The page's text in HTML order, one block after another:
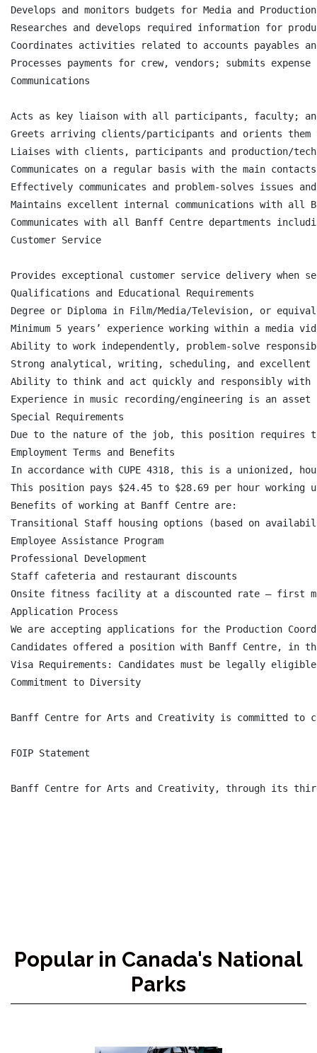
Develops and monitors budgets for Media and
Researches and develops required information for
Coordinates activities related to accounts payables
Processes payments for crew, vendors; submits
Communications
Acts as key liaison with all participants, faculty; and
Greets arriving clients/participants and orients them
Liaises with clients, participants and production/
Communicates on a regular basis with the main
Effectively communicates and problem-solves issues
Maintains excellent internal communications with all
Communicates with all Banff Centre departments
Customer Service
Provides exceptional customer service delivery
Qualifications and Educational Requirements
Degree or Diploma in Film/Media/Television, or
Minimum 5 years’ experience working within a media
Ability to work independently, problem-solve
Strong analytical, writing, scheduling, and
Ability to think and act quickly and responsibly with
Experience in music recording/engineering is an asset
Special Requirements
Due to the nature of the job, this position requires
Employment Terms and Benefits
In accordance with CUPE 4318, this is a unionized,
This position pays $24.45 to $28.69 per hour working
Benefits of working at Banff Centre are:
Transitional Staff housing options (based on
Employee Assistance Program
Professional Development
Staff cafeteria and restaurant discounts
Onsite fitness facility at a discounted rate – first
Application Process
We are accepting applications for the Production
Candidates offered a position with Banff Centre,
Visa Requirements: Candidates must be legally
Commitment to Diversity
Banff Centre for Arts and Creativity is committed to
FOIP Statement
Banff Centre for Arts and Creativity, through its
Popular in Canada's National
Parks